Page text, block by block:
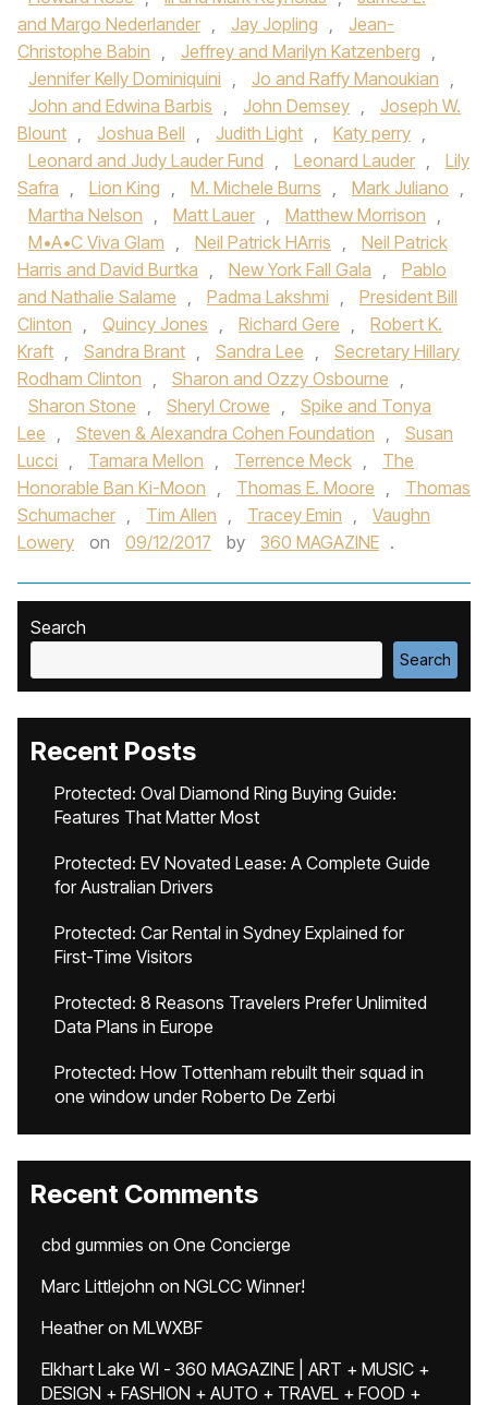
and Margo Nederlander , Jay Jopling ,
Jean-
Christophe Babin , Jeffrey and Marilyn Katzenberg ,
Jennifer Kelly Dominiquini , Jo and Raffy Manoukian ,
John and Edwina Barbis , John Demsey ,
Joseph W.
Blount , Joshua Bell , Judith Light , Katy perry ,
Leonard and Judy Lauder Fund , Leonard Lauder ,
Lily
Safra , Lion King , M. Michele Burns , Mark Juliano ,
Martha Nelson , Matt Lauer , Matthew Morrison ,
M•A•C Viva Glam , Neil Patrick HArris ,
Neil Patrick
Harris and David Burtka , New York Fall Gala ,
Pablo
and Nathalie Salame , Padma Lakshmi ,
President Bill
Clinton , Quincy Jones , Richard Gere ,
Robert K.
Kraft , Sandra Brant , Sandra Lee ,
Secretary Hillary
Rodham Clinton , Sharon and Ozzy Osbourne ,
Sharon Stone , Sheryl Crowe ,
Spike and Tonya
Lee , Steven & Alexandra Cohen Foundation ,
Susan
Lucci , Tamara Mellon , Terrence Meck ,
The
Honorable Ban Ki-Moon , Thomas E. Moore ,
Thomas
Schumacher , Tim Allen , Tracey Emin ,
Vaughn
Lowery
on 09/12/2017 by 360 MAGAZINE .
Search
Search
Recent Posts
Protected: Oval Diamond Ring Buying Guide:
Features That Matter Most
Protected: EV Novated Lease: A Complete Guide
for Australian Drivers
Protected: Car Rental in Sydney Explained for
First-Time Visitors
Protected: 8 Reasons Travelers Prefer Unlimited
Data Plans in Europe
Protected: How Tottenham rebuilt their squad in
one window under Roberto De Zerbi
Recent Comments
cbd gummies on One Concierge
Marc Littlejohn on NGLCC Winner!
Heatheron MLWXBF
Elkhart Lake WI - 360 MAGAZINE | ART + MUSIC +
DESIGN + FASHION + AUTO + TRAVEL + FOOD +